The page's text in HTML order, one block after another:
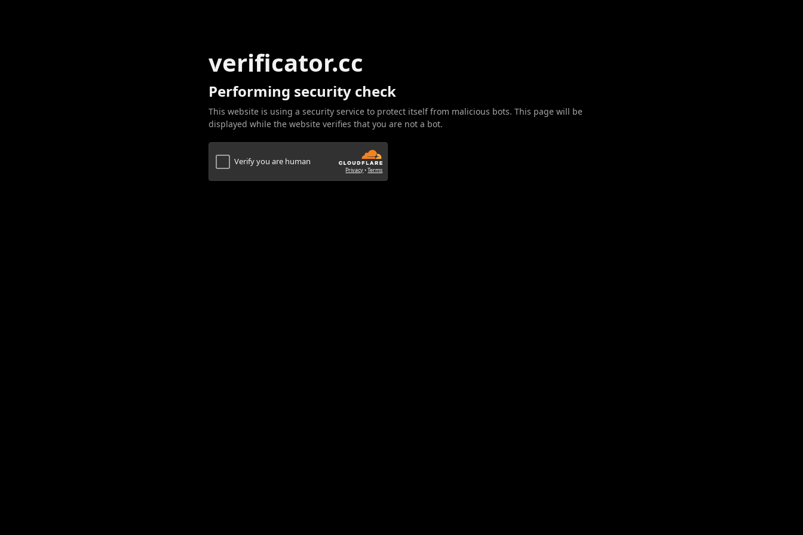
verificator.cc
Performing security check
This website is using a security service to protect itself from malicious bots. This page will be
displayed while the website verifies that you are not a bot.
Verify you are human
Privacy•Terms